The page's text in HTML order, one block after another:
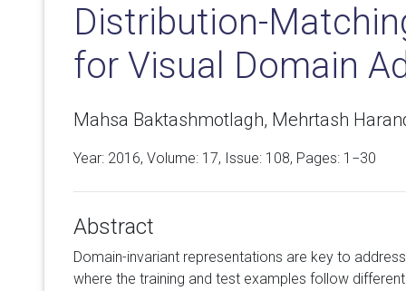
Distribution-
for Visual Domain
Mahsa Baktashmotlagh, Mehrtash
Year: 2016, Volume: 17, Issue: 108, Pages: 1−30
Abstract
Domain-invariant representations are key to
where the training and test examples follow